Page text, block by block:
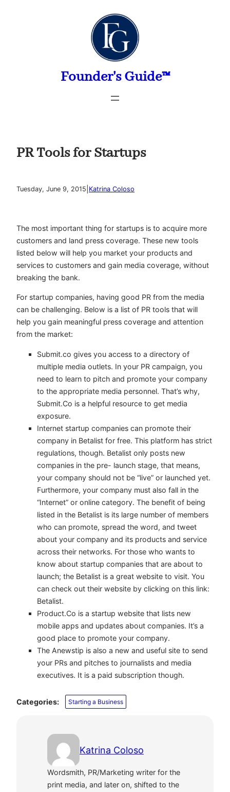
Founder's Guide™
PR Tools for Startups
Tuesday, June 9, 2015 Katrina Coloso
The most important thing for startups is to acquire more
customers and land press coverage. These new tools
listed below will help you market your products and
services to customers and gain media coverage, without
breaking the bank.
For startup companies, having good PR from the media
can be challenging. Below is a list of PR tools that will
help you gain meaningful press coverage and attention
from the market:
Submit.co gives you access to a directory of
multiple media outlets. In your PR campaign, you
need to learn to pitch and promote your company
to the appropriate media personnel. That’s why,
Submit.Co is a helpful resource to get media
exposure.
Internet startup companies can promote their
company in Betalist for free. This platform has strict
regulations, though. Betalist only posts new
companies in the pre- launch stage, that means,
your company should not be “live” or launched yet.
Furthermore, your company must also fall in the
“Internet” or online category. The benefit of being
listed in the Betalist is its large number of members
who can promote, spread the word, and tweet
about your company and its products and service
across their networks. For those who wants to
know about startup companies that are about to
launch; the Betalist is a great website to visit. You
can check out their website by clicking on this link:
Betalist.
Product.Co is a startup website that lists new
mobile apps and updates about companies. It’s a
good place to promote your company.
The Anewstip is also a new and useful site to send
your PRs and pitches to journalists and media
executives. It is a paid subscription though.
Categories: Starting a Business
Katrina Coloso
Wordsmith, PR/Marketing writer for the
print media, and later on, shifted to the